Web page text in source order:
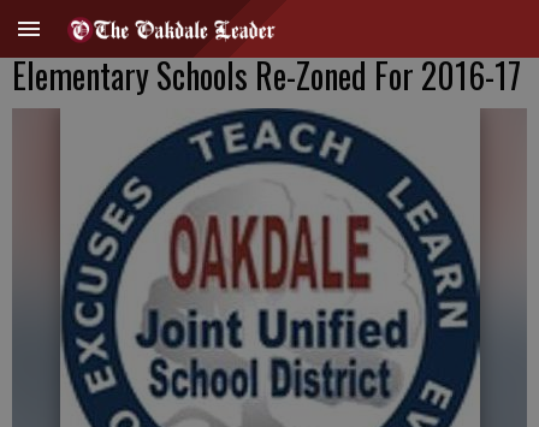
Elementary Schools Re-Zoned For 2016-17